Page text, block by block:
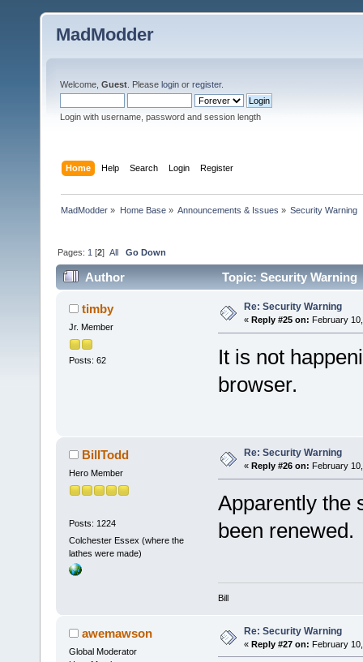
MadModder
Welcome, Guest . Please login or register.
Login with username, password and session length
Home Help Search Login Register
MadModder » Home Base» Announcements & Issues » Security Warning
Pages: 1 [2]All Go Down
Author Topic: Security Warning
timby
Jr. Member
Posts: 62
Re: Security Warning
« Reply #25 on: February
It is not
browser.
BillTodd
Hero Member
Posts: 1224
Colchester Essex (where the
lathes were made)
Re: Security Warning
« Reply #26 on: February
Apparently the
been renewed.
Bill
awemawson
Global Moderator
Re: Security Warning
« Reply #27 on: February